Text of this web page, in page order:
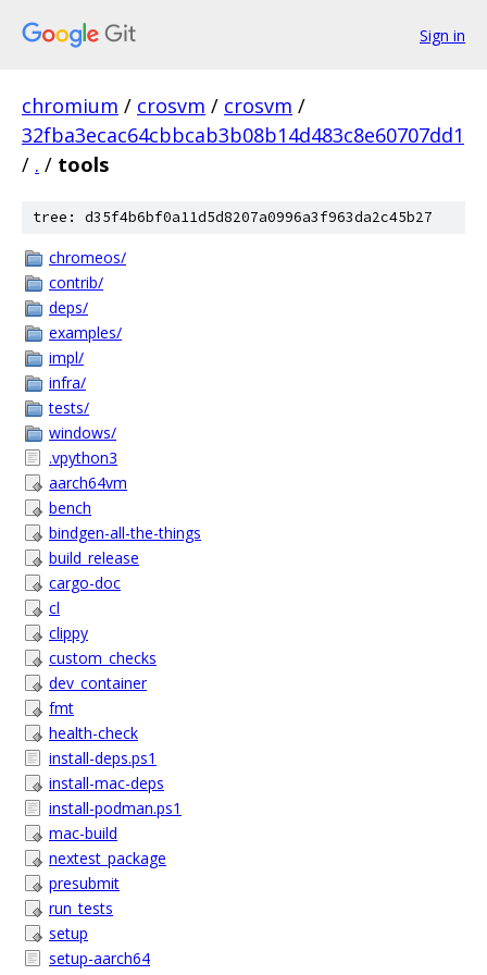
Sign in
chromium / crosvm / crosvm /
32fba3ecac64cbbcab3b08b14d483c8e60707dd1
/ . / tools
tree: d35f4b6bf0a11d5d8207a0996a3f963da2c45b27
chromeos/
contrib/
deps/
examples/
impl/
infra/
tests/
windows/
.vpython3
aarch64vm
bench
bindgen-all-the-things
build_release
cargo-doc
cl
clippy
custom_checks
dev_container
fmt
health-check
install-deps.ps1
install-mac-deps
install-podman.ps1
mac-build
nextest_package
presubmit
run_tests
setup
setup-aarch64